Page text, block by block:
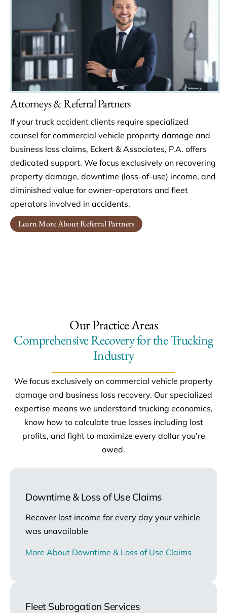
Attorneys & Referral Partners
If your truck accident clients require specialized
counsel for commercial vehicle property damage and
business loss claims, Eckert & Associates, P.A. offers
dedicated support. We focus exclusively on recovering
property damage, downtime (loss-of-use) income, and
diminished value for owner-operators and fleet
operators involved in accidents.
Learn More About Referral Partners
Our Practice Areas
Comprehensive Recovery for the Trucking
Industry
We focus exclusively on commercial vehicle property
damage and business loss recovery. Our specialized
expertise means we understand trucking economics,
know how to calculate true losses including lost
profits, and fight to maximize every dollar you’re
owed.
Downtime & Loss of Use Claims
Recover lost income for every day your vehicle
was unavailable
More About Downtime & Loss of Use Claims
Fleet Subrogation Services